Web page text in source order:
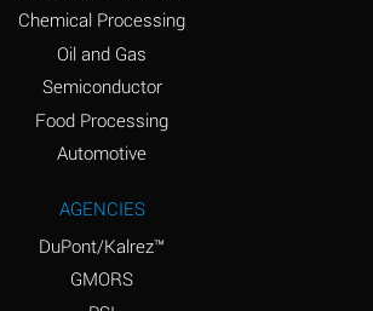
Sulfate
(Banana
D
A
Chemical Processing
Oil and Gas
Semiconductor
Food Processing
Automotive
AGENCIES
DuPont/Kalrez™
GMORS